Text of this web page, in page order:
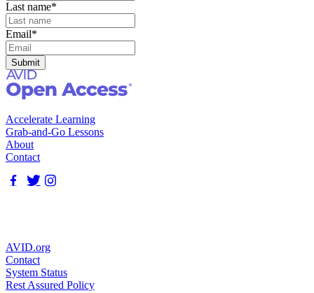
Last name*
Email*
Accelerate Learning
Grab-and-Go Lessons
About
Contact
AVID.org
Contact
System Status
Rest Assured Policy